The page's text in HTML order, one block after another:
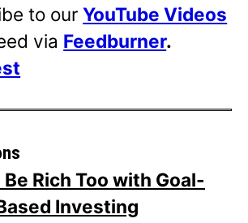
to ourYouTube Videos
via Feedburner.
Be Rich Too with Goal-
Investing